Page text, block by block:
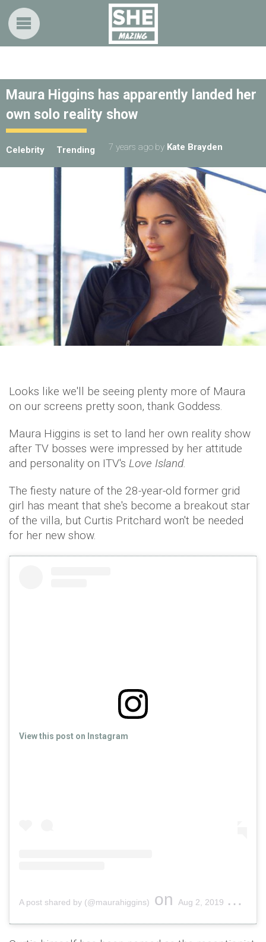
Maura Higgins has apparently landed her
own solo reality show
Celebrity Trending 7 years ago by Kate Brayden
Looks like we'll be seeing plenty more of Maura
on our screens pretty soon, thank Goddess.
Maura Higgins is set to land her own reality show
after TV bosses were impressed by her attitude
and personality on ITV's Love Island.
The fiesty nature of the 28-year-old former grid
girl has meant that she's become a breakout star
of the villa, but Curtis Pritchard won't be needed
for her new show.
View this post on Instagram
A post shared by (@maurahiggins) on Aug 2, 2019 at 1:19pm PDT